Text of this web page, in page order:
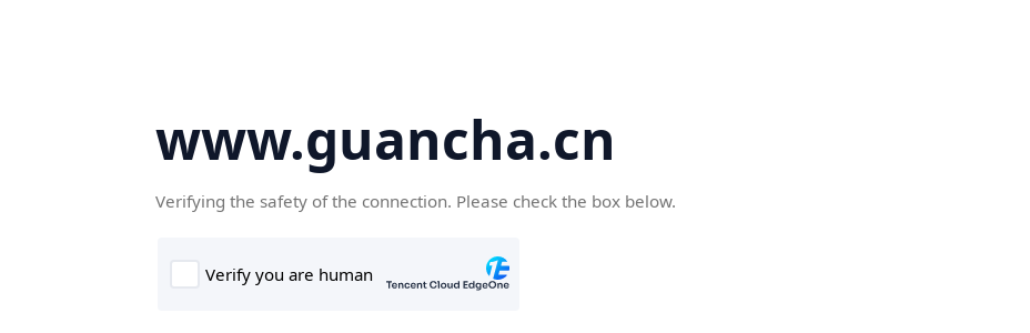
www.guancha.cn
Verifying the safety of the connection. Please check the box below.